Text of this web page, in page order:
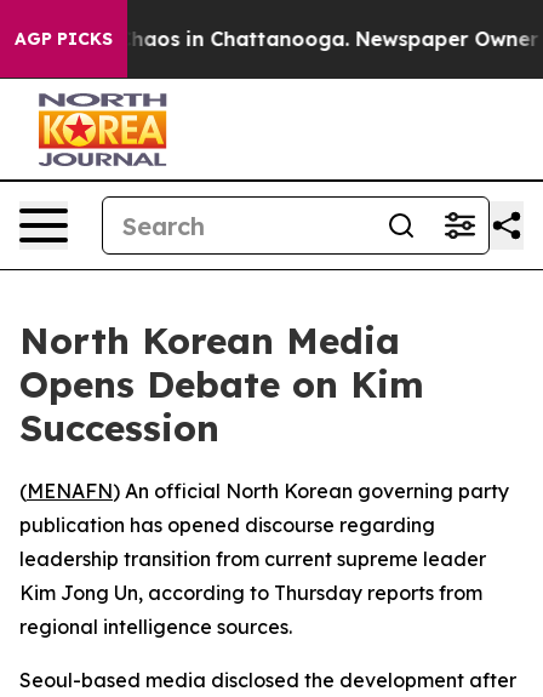
AGP PICKSChaos in Chattanooga. Newspaper Owner
North Korean Media
Opens Debate on Kim
Succession
(MENAFN) An official North Korean governing party
publication has opened discourse regarding
leadership transition from current supreme leader
Kim Jong Un, according to Thursday reports from
regional intelligence sources.
Seoul-based media disclosed the development after